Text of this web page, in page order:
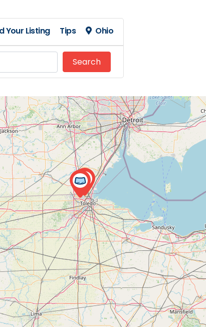
Your Listing Tips Ohio
SearchSearch